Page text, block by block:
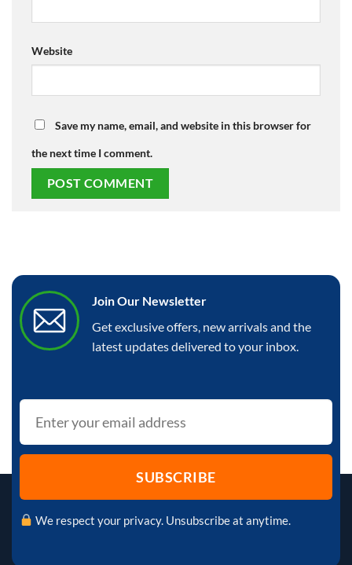
Website
Save my name, email, and website in this browser for
the next time I comment.
Join Our Newsletter
Get exclusive offers, new arrivals and the
latest updates delivered to your inbox.
We respect your privacy. Unsubscribe at anytime.